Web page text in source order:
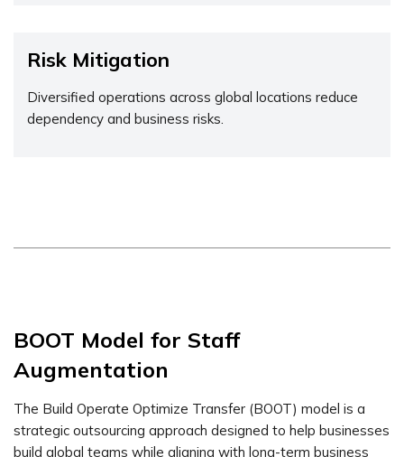
Risk Mitigation
Diversified operations across global locations reduce
dependency and business risks.
BOOT Model for Staff
Augmentation
The Build Operate Optimize Transfer (BOOT) model is a
strategic outsourcing approach designed to help businesses
build global teams while aligning with long-term business